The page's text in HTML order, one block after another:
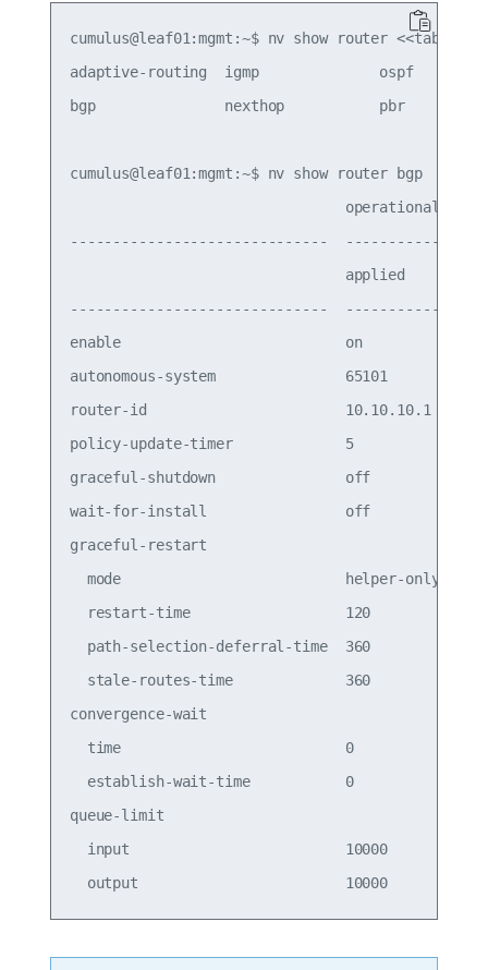
cumulus@leaf01:mgmt:~$ nv show router <<tab>>
adaptive-routing  igmp
bgp               nexthop
cumulus@leaf01:mgmt:~$ nv show router bgp
operational
------------------------------  -----------
applied
------------------------------  -----------
enable                          on
autonomous-system               65101
router-id                       10.10.10.1
policy-update-timer             5
graceful-shutdown               off
wait-for-install                off
graceful-
mode                          helper-only
restart-time                  120
path-selection-deferral-time  360
stale-routes-time             360
convergence-
time                          0
establish-wait-time           0
queue-
input                         10000